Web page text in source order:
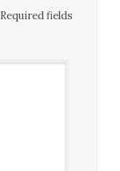
Required fields